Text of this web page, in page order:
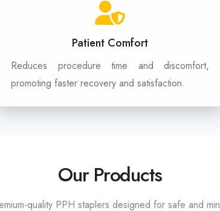
Patient Comfort
Reduces procedure time and discomfort,
promoting faster recovery and satisfaction.
Our Products
quality PPH staplers designed for safe and